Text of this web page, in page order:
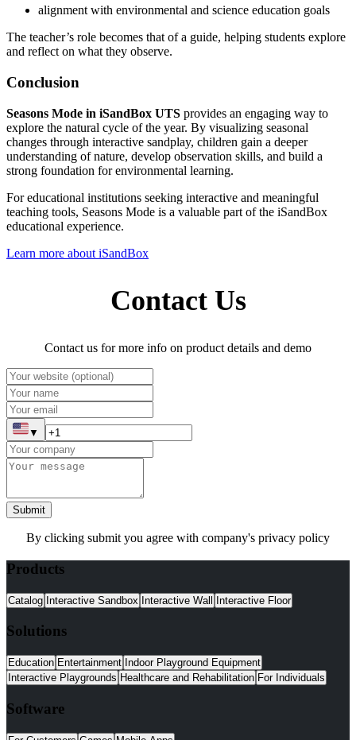
alignment with environmental and science education goals
The teacher’s role becomes that of a guide, helping students explore
and reflect on what they observe.
Conclusion
Seasons Mode in iSandBox UTS provides an engaging way to
explore the natural cycle of the year. By visualizing seasonal
changes through interactive sandplay, children gain a deeper
understanding of nature, develop observation skills, and build a
strong foundation for environmental learning.
For educational institutions seeking interactive and meaningful
teaching tools, Seasons Mode is a valuable part of the iSandBox
educational experience.
Learn more about iSandBox
Contact Us
Contact us for more info on product details and demo
▼
Submit
By clicking submit you agree with company's privacy policy
Products
Catalog Interactive Sandbox Interactive Wall Interactive Floor
Solutions
Education Entertainment Indoor Playground Equipment
Interactive Playgrounds Healthcare and Rehabilitation For Individuals
Software